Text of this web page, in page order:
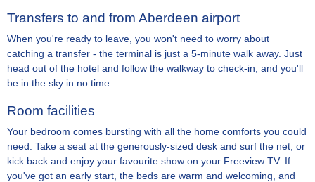
Transfers to and from Aberdeen airport
When you're ready to leave, you won't need to worry about
catching a transfer - the terminal is just a 5-minute walk away. Just
head out of the hotel and follow the walkway to check-in, and you'll
be in the sky in no time.
Room facilities
Your bedroom comes bursting with all the home comforts you could
need. Take a seat at the generously-sized desk and surf the net, or
kick back and enjoy your favourite show on your Freeview TV. If
you've got an early start, the beds are warm and welcoming, and